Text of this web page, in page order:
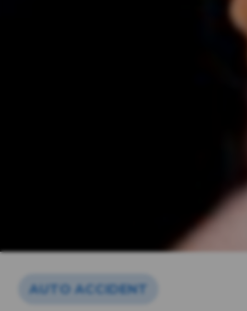
AUTO ACCIDENT